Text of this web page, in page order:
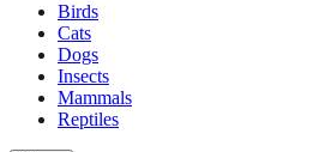
Birds
Cats
Dogs
Insects
Mammals
Reptiles